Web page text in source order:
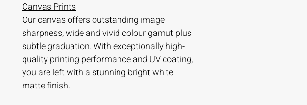
Canvas Prints
Our canvas offers outstanding image
sharpness, wide and vivid colour gamut plus
subtle graduation. With exceptionally high-
quality printing performance and UV coating,
you are left with a stunning bright white
matte finish.